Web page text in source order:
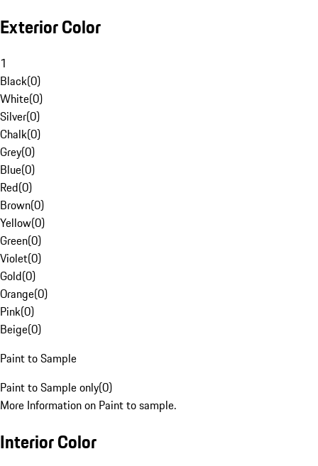
Exterior Color
1
Black(0)
White(0)
Silver(0)
Chalk(0)
Grey(0)
Blue(0)
Red(0)
Brown(0)
Yellow(0)
Green(0)
Violet(0)
Gold(0)
Orange(0)
Pink(0)
Beige(0)
Paint to Sample
Paint to Sample only(0)
More Information on Paint to sample.
Interior Color